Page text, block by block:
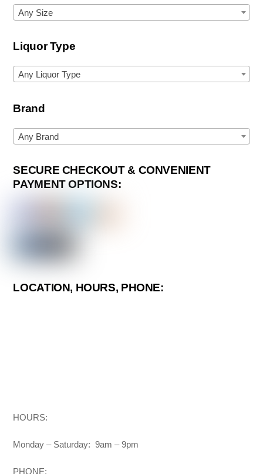
Any Size
Liquor Type
Any Liquor Type
Brand
Any Brand
SECURE CHECKOUT & CONVENIENT
PAYMENT OPTIONS:
LOCATION, HOURS, PHONE:
HOURS:
Monday – Saturday: 9am – 9pm
PHONE: